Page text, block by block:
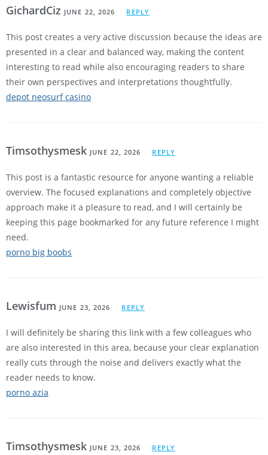
GichardCiz JUNE 22, 2026 REPLY
This post creates a very active discussion because the ideas are
presented in a clear and balanced way, making the content
interesting to read while also encouraging readers to share
their own perspectives and interpretations thoughtfully.
depot neosurf casino
Timsothysmesk JUNE 22, 2026 REPLY
This post is a fantastic resource for anyone wanting a reliable
overview. The focused explanations and completely objective
approach make it a pleasure to read, and I will certainly be
keeping this page bookmarked for any future reference I might
need.
porno big boobs
Lewisfum JUNE 23, 2026 REPLY
I will definitely be sharing this link with a few colleagues who
are also interested in this area, because your clear explanation
really cuts through the noise and delivers exactly what the
reader needs to know.
porno azia
Timsothysmesk JUNE 23, 2026 REPLY